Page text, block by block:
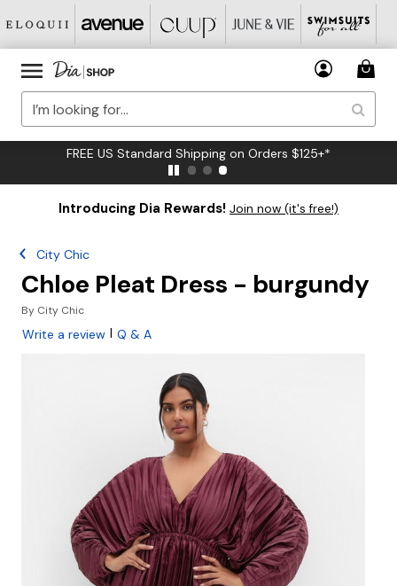
FREE US Standard Shipping on Orders $125+*
Introducing Dia Rewards! Join now (it's free!)
City Chic
Chloe Pleat Dress - burgundy
By City Chic
Write a review | Q & A